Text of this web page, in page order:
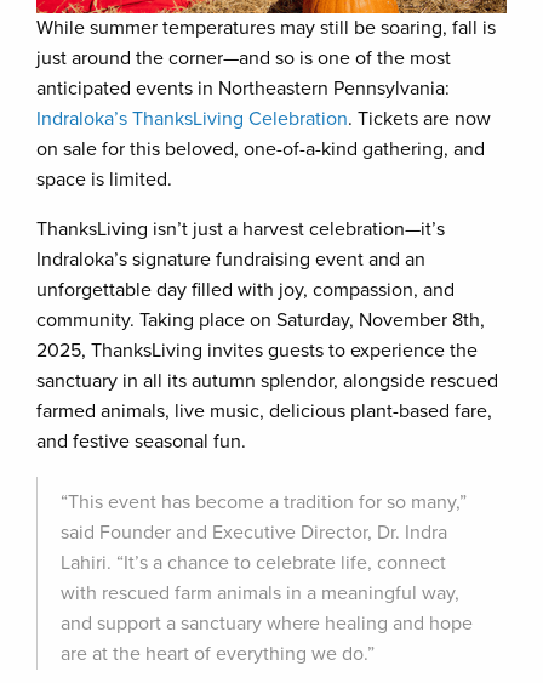
While summer temperatures may still be soaring, fall is
just around the corner—and so is one of the most
anticipated events in Northeastern Pennsylvania:
Indraloka’s ThanksLiving Celebration. Tickets are now
on sale for this beloved, one-of-a-kind gathering, and
space is limited.
ThanksLiving isn’t just a harvest celebration—it’s
Indraloka’s signature fundraising event and an
unforgettable day filled with joy, compassion, and
community. Taking place on Saturday, November 8th,
2025, ThanksLiving invites guests to experience the
sanctuary in all its autumn splendor, alongside rescued
farmed animals, live music, delicious plant-based fare,
and festive seasonal fun.
“This event has become a tradition for so many,”
said Founder and Executive Director, Dr. Indra
Lahiri. “It’s a chance to celebrate life, connect
with rescued farm animals in a meaningful way,
and support a sanctuary where healing and hope
are at the heart of everything we do.”